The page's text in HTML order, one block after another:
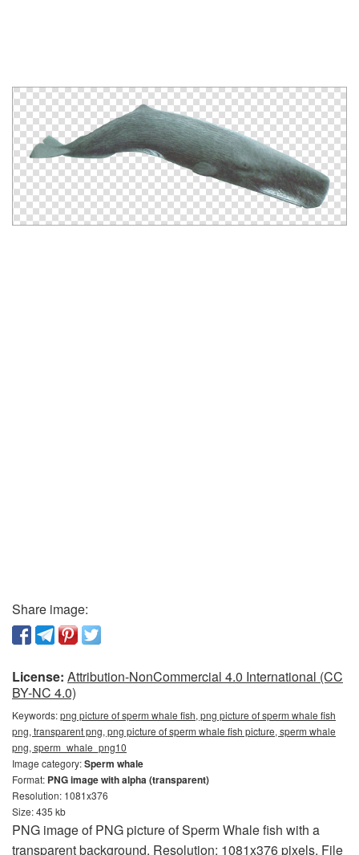
Share image:
License: Attribution-NonCommercial 4.0 International (CC
BY-NC 4.0)
Keywords:png picture of sperm whale fish, png picture of sperm whale fish
png, transparent png, png picture of sperm whale fish picture, sperm whale
png, sperm_whale_png10
Image category:Sperm whale
Format: PNG image with alpha (transparent)
Resolution: 1081x376
Size: 435 kb
PNG image of PNG picture of Sperm Whale fish with a
transparent background. Resolution: 1081x376 pixels. File